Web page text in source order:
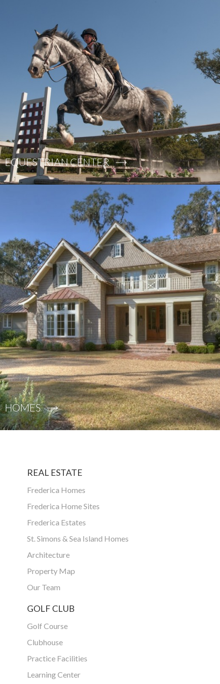
EQUESTRIAN CENTER
HOMES
REAL ESTATE
Frederica Homes
Frederica Home Sites
Frederica Estates
St. Simons & Sea Island Homes
Architecture
Property Map
Our Team
GOLF CLUB
Golf Course
Clubhouse
Practice Facilities
Learning Center